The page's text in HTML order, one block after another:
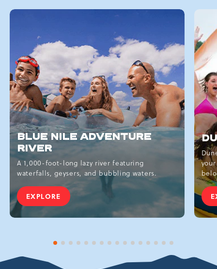
BLUE NILE ADVENTURE
RIVER
A 1,000-foot-long lazy river featuring
waterfalls, geysers, and bubbling waters.
EXPLORE
BLUE
NILE
ADVENTURE
1 of 16
2 of 16
3 of 16
4 of 16
5 of 16
6 of 16
7 of 16
8 of 16
9 of 16
10 of 16
11 of 16
12 of 16
13 of 16
14 of 1615 of 16